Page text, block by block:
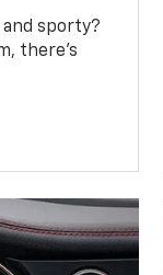
and sporty?
there’s